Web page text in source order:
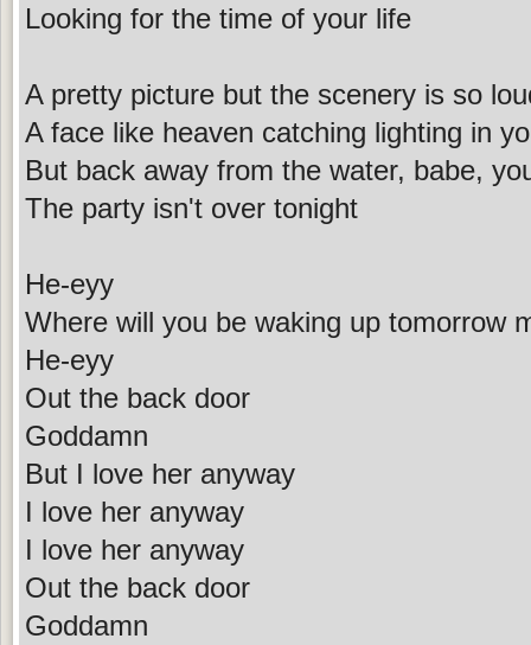
Looking for the time of your life
A pretty picture but the scenery is so
A face like heaven catching lighting in
But back away from the water, babe,
The party isn't over tonight
He-eyy
Where will you be waking up tomorrow
He-eyy
Out the back door
Goddamn
But I love her anyway
I love her anyway
I love her anyway
Out the back door
Goddamn